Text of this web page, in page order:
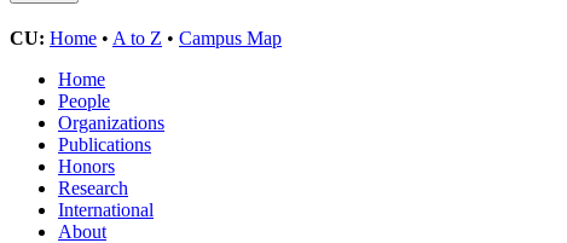
CU: Home • A to Z • Campus Map
Home
People
Organizations
Publications
Honors
Research
International
About